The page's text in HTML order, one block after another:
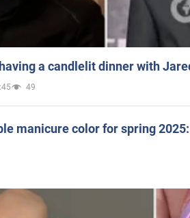
a candlelit dinner with
49
manicure color for spring